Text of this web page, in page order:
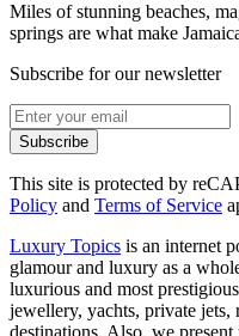
Miles of stunning beaches,
springs are what make
Subscribe for our newsletter
Subscribe
This site is protected by
Policy and Terms of Service
Luxury Topics is an internet
glamour and luxury as a
luxurious and most
jewellery, yachts, private jets,
destinations. Also, we